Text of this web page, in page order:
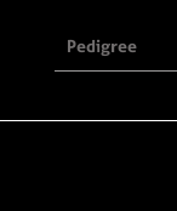
Pedigree